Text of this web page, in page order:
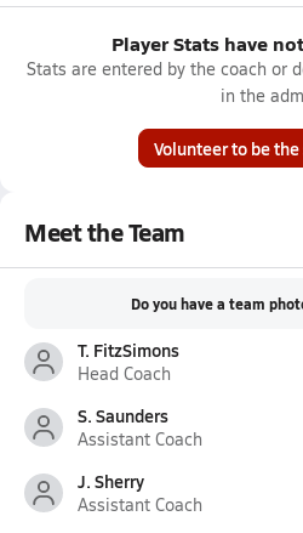
Player Stats have
Stats are entered by the coach or
in the
Volunteer to be
Meet the Team
Do you have a team
T. FitzSimons
Head Coach
S. Saunders
Assistant Coach
J. Sherry
Assistant Coach